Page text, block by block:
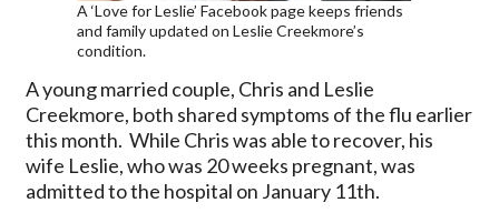
A ‘Love for Leslie’ Facebook page keeps friends
and family updated on Leslie Creekmore’s
condition.
A young married couple, Chris and Leslie
Creekmore, both shared symptoms of the flu earlier
this month. While Chris was able to recover, his
wife Leslie, who was 20 weeks pregnant, was
admitted to the hospital on January 11th.